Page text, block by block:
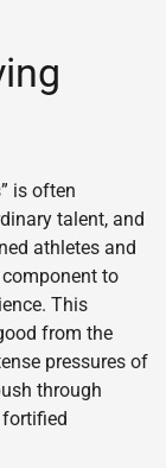
is often
talent, and
athletes and
component to
This
from the
pressures of
through